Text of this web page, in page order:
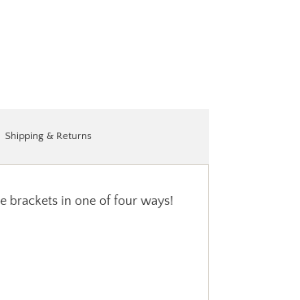
brackets in one of four ways!
Shipping & Returns